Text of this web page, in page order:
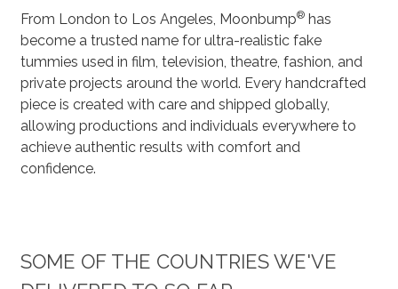
From London to Los Angeles, Moonbump®has
become a trusted name for ultra-realistic fake
tummies used in film, television, theatre, fashion, and
private projects around the world. Every handcrafted
piece is created with care and shipped globally,
allowing productions and individuals everywhere to
achieve authentic results with comfort and
confidence.
SOME OF THE COUNTRIES WE'VE